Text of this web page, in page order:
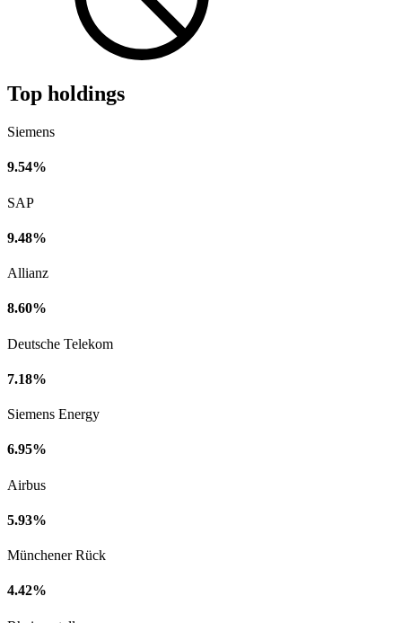
Top holdings
Siemens
9.54%
SAP
9.48%
Allianz
8.60%
Deutsche Telekom
7.18%
Siemens Energy
6.95%
Airbus
5.93%
Münchener Rück
4.42%